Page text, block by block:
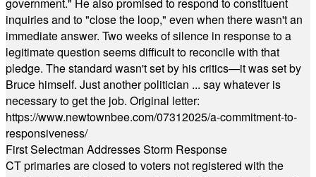
inquiries and to "close the loop," even when there wasn't an
immediate answer. Two weeks of silence in response to a
legitimate question seems difficult to reconcile with that
pledge. The standard wasn't set by his critics—it was set by
Bruce himself. Just another politician ... say whatever is
necessary to get the job. Original letter:
https://www.newtownbee.com/07312025/a-commitment-to-
responsiveness/
First Selectman Addresses Storm Response
CT primaries are closed to voters not registered with the